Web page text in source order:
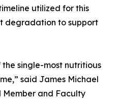
utilized for this
degradation to support
single-most nutritious
said James Michael
and Faculty